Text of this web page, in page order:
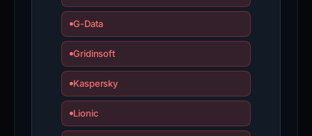
G-Data
Gridinsoft
Kaspersky
Lionic